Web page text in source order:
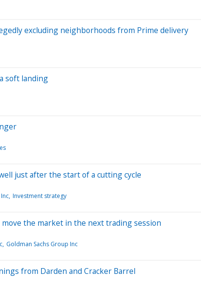
excluding neighborhoods from Prime delivery
soft landing
just after the start of a cutting cycle
Investment strategy
the market in the next trading session
Goldman Sachs Group Inc
from Darden and Cracker Barrel